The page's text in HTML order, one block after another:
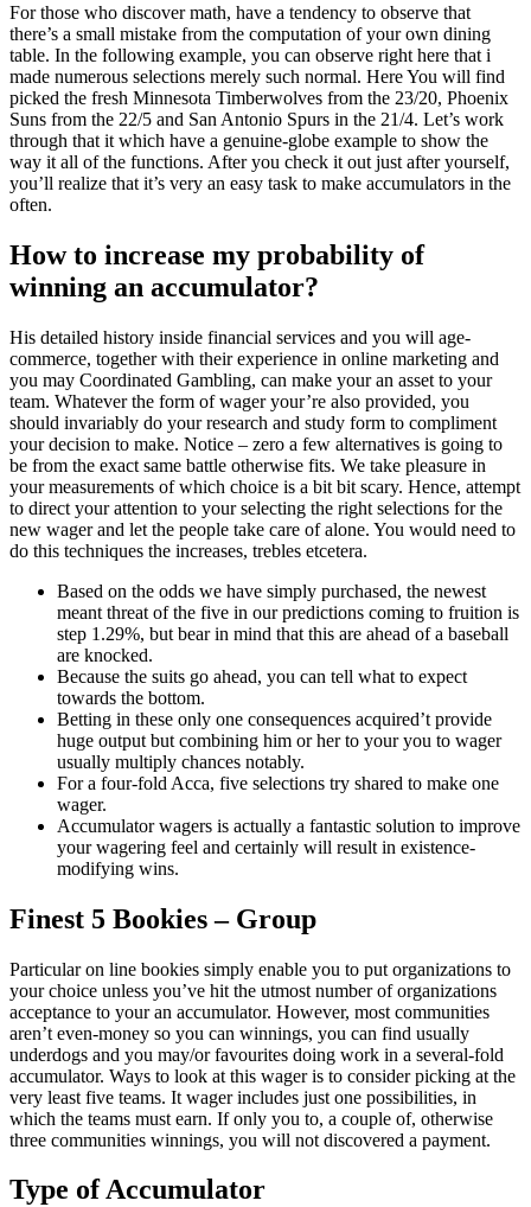
For those who discover math, have a tendency to observe that
there’s a small mistake from the computation of your own dining
table. In the following example, you can observe right here that i
made numerous selections merely such normal. Here You will find
picked the fresh Minnesota Timberwolves from the 23/20, Phoenix
Suns from the 22/5 and San Antonio Spurs in the 21/4. Let’s work
through that it which have a genuine-globe example to show the
way it all of the functions. After you check it out just after yourself,
you’ll realize that it’s very an easy task to make accumulators in the
often.
How to increase my probability of
winning an accumulator?
His detailed history inside financial services and you will age-
commerce, together with their experience in online marketing and
you may Coordinated Gambling, can make your an asset to your
team. Whatever the form of wager your’re also provided, you
should invariably do your research and study form to compliment
your decision to make. Notice – zero a few alternatives is going to
be from the exact same battle otherwise fits. We take pleasure in
your measurements of which choice is a bit bit scary. Hence, attempt
to direct your attention to your selecting the right selections for the
new wager and let the people take care of alone. You would need to
do this techniques the increases, trebles etcetera.
Based on the odds we have simply purchased, the newest
meant threat of the five in our predictions coming to fruition is
step 1.29%, but bear in mind that this are ahead of a baseball
are knocked.
Because the suits go ahead, you can tell what to expect
towards the bottom.
Betting in these only one consequences acquired’t provide
huge output but combining him or her to your you to wager
usually multiply chances notably.
For a four-fold Acca, five selections try shared to make one
wager.
Accumulator wagers is actually a fantastic solution to improve
your wagering feel and certainly will result in existence-
modifying wins.
Finest 5 Bookies – Group
Particular on line bookies simply enable you to put organizations to
your choice unless you’ve hit the utmost number of organizations
acceptance to your an accumulator. However, most communities
aren’t even-money so you can winnings, you can find usually
underdogs and you may/or favourites doing work in a several-fold
accumulator. Ways to look at this wager is to consider picking at the
very least five teams. It wager includes just one possibilities, in
which the teams must earn. If only you to, a couple of, otherwise
three communities winnings, you will not discovered a payment.
Type of Accumulator